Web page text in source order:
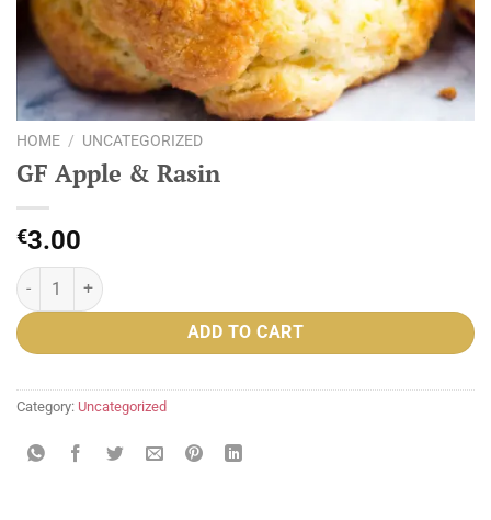
HOME / UNCATEGORIZED
GF Apple & Rasin
€3.00
GF Apple & Rasin quantity
ADD TO CART
Category: Uncategorized